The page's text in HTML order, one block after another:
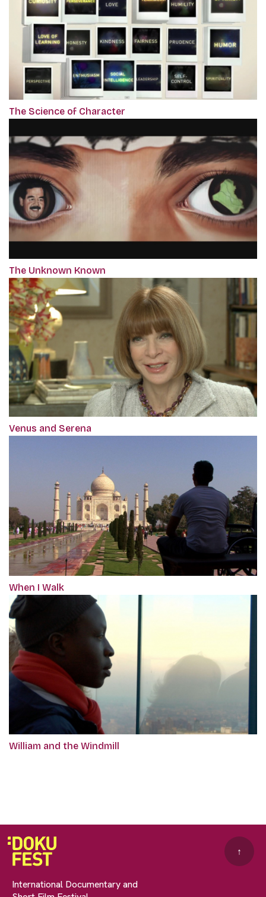
The Science of Character
The Unknown Known
Venus and Serena
When I Walk
William and the Windmill
International Documentary and
↑